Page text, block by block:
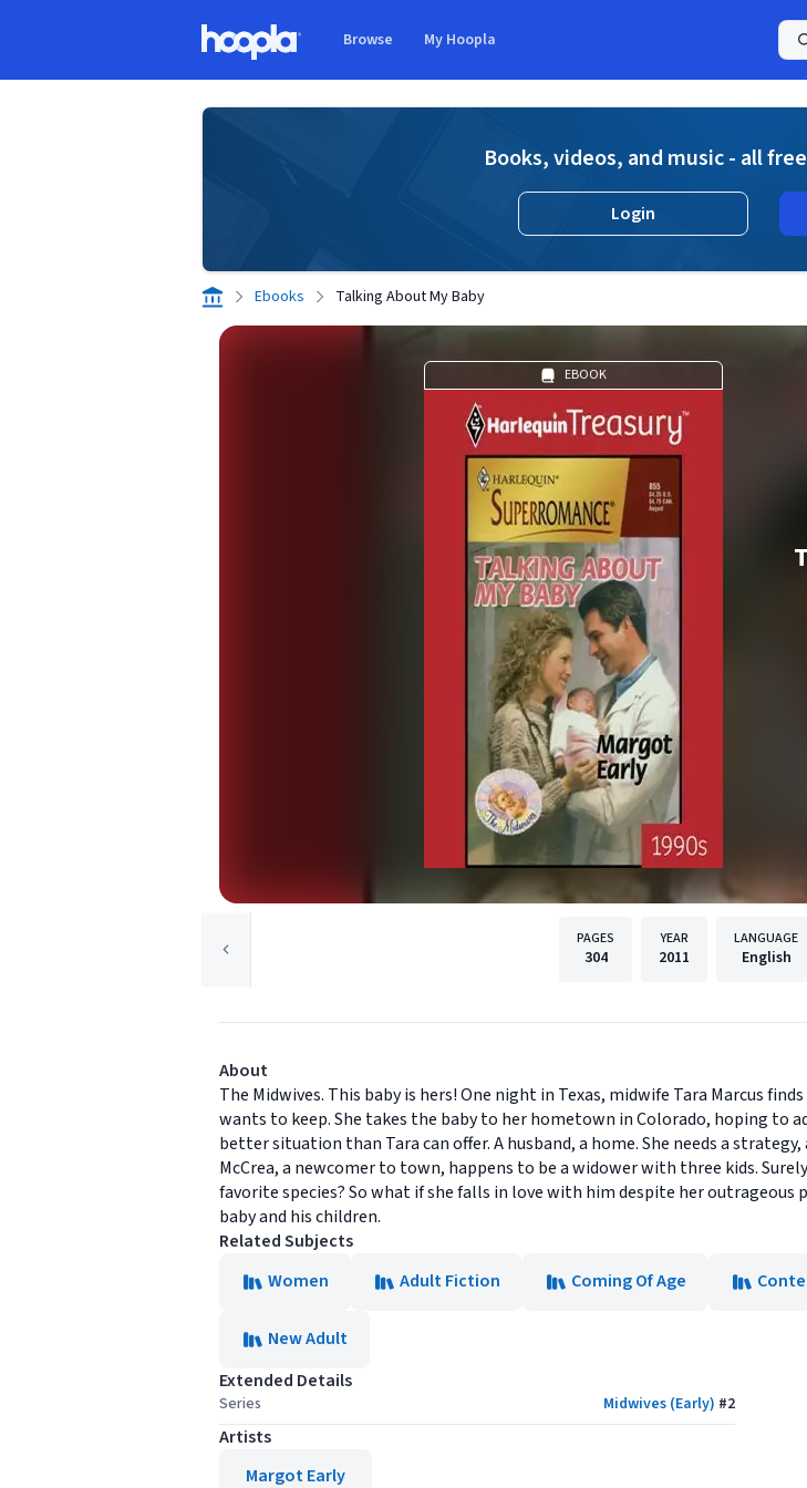
Browse My Hoopla
Books, videos, and music - all
Login
Ebooks Talking About My Baby
EBOOK
PAGES
304
YEAR
2011
LANGUAGE
English
About
The Midwives. This baby is hers! One night in Texas, midwife Tara Marcus
wants to keep. She takes the baby to her hometown in Colorado, hoping to
better situation than Tara can offer. A husband, a home. She needs a
McCrea, a newcomer to town, happens to be a widower with three kids.
favorite species? So what if she falls in love with him despite her
baby and his children.
Related Subjects
Women
Adult Fiction Coming Of Age
New Adult
Extended Details
Series Midwives (Early) #2
Artists
Margot Early